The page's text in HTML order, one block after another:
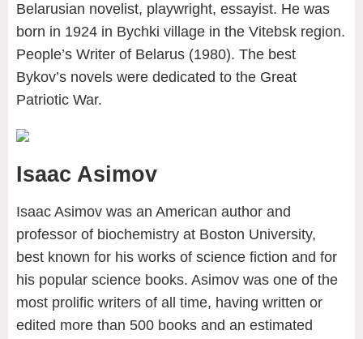
Belarusian novelist, playwright, essayist. He was
born in 1924 in Bychki village in the Vitebsk region.
People’s Writer of Belarus (1980). The best
Bykov’s novels were dedicated to the Great
Patriotic War.
Isaac Asimov
Isaac Asimov was an American author and
professor of biochemistry at Boston University,
best known for his works of science fiction and for
his popular science books. Asimov was one of the
most prolific writers of all time, having written or
edited more than 500 books and an estimated